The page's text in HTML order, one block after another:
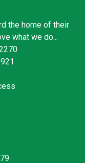
the home of their
what we do...